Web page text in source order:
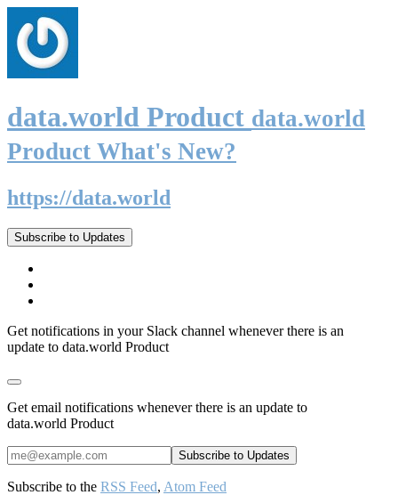
data.world Product data.world
Product What's New?
https://data.world
Subscribe to Updates
Get notifications in your Slack channel whenever there is an
update to data.world Product
Get email notifications whenever there is an update to
data.world Product
Subscribe to the RSS Feed, Atom Feed